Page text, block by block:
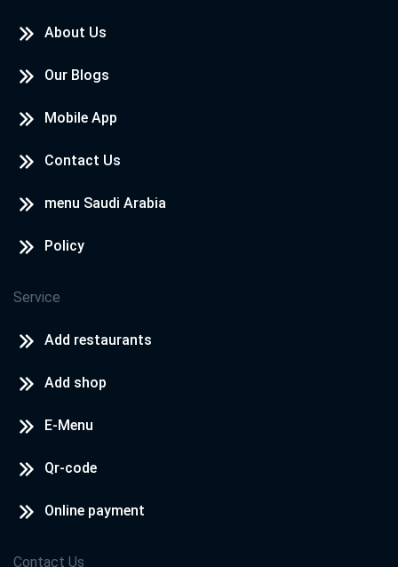
About Us
Our Blogs
Mobile App
Contact Us
menu Saudi Arabia
Policy
Service
Add restaurants
Add shop
E-Menu
Qr-code
Online payment
Contact Us